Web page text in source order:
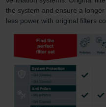
the system and ensure a
less power with original filters